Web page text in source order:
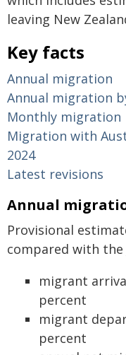
leaving New
Key facts
Annual migration
Annual migration
Monthly migration
Migration with
2024
Latest revisions
Annual
Provisional
compared with the
migrant
percent
migrant
percent